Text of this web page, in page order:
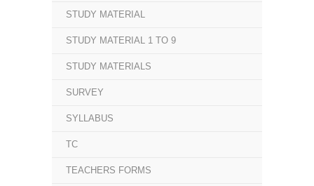
STUDY MATERIAL
STUDY MATERIAL 1 TO 9
STUDY MATERIALS
SURVEY
SYLLABUS
TC
TEACHERS FORMS